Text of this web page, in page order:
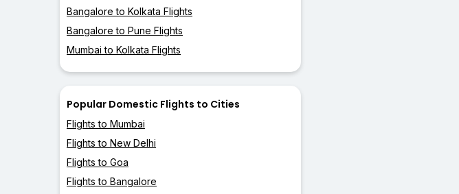
Bangalore to Kolkata Flights
Bangalore to Pune Flights
Mumbai to Kolkata Flights
Popular Domestic Flights to Cities
Flights to Mumbai
Flights to New Delhi
Flights to Goa
Flights to Bangalore